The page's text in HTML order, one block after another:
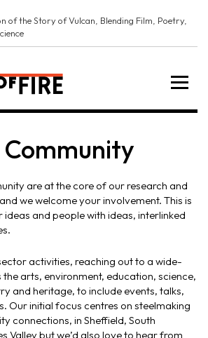
of the Story of Vulcan, Blending Film, Poetry,
are at the core of our research and
we welcome your involvement. This is
and people with ideas, interlinked
activities, reaching out to a wide-
arts, environment, education, science,
and heritage, to include events, talks,
Our initial focus centres on steelmaking
connections, in Sheffield, South
Valley but we’d also love to hear from